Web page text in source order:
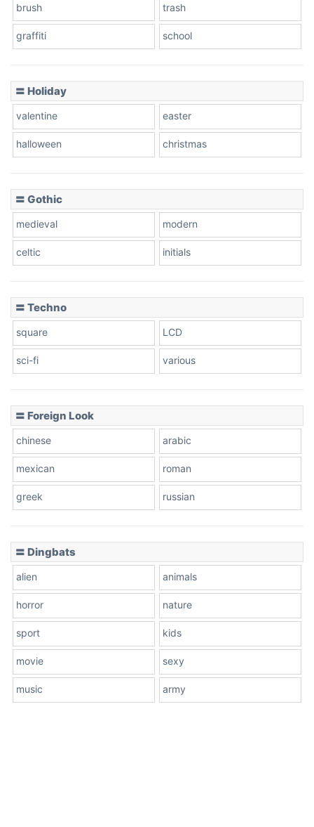
Pink Leopard
brush trash
graffiti school
〓 Holiday
valentine easter
halloween christmas
〓 Gothic
medieval modern
celtic initials
〓 Techno
square LCD
sci-fi various
〓 Foreign Look
chinese arabic
mexican roman
greek russian
〓 Dingbats
alien animals
horror nature
sport kids
movie sexy
music army